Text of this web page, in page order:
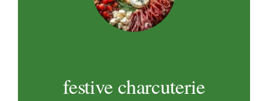
festive charcuterie